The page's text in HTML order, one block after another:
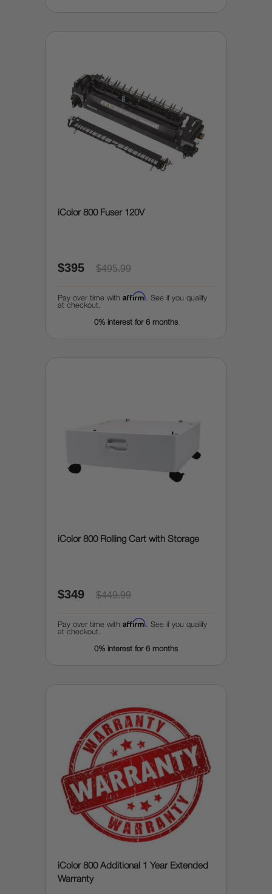
iColor 800 Fuser 120V
$395 $495.99
Pay over time with Affirm . See if you qualify
at checkout.
0% interest for 6 months
iColor 800 Rolling Cart with Storage
$349 $449.99
Pay over time with Affirm . See if you qualify
at checkout.
0% interest for 6 months
iColor 800 Additional 1 Year Extended
Warranty